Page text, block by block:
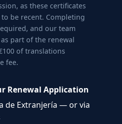
as these certificates
be recent. Completing
and our team
part of the renewal
of translations
fee.
Renewal Application
de Extranjería — or via